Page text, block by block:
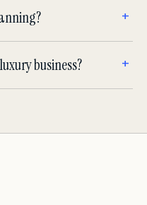
business?